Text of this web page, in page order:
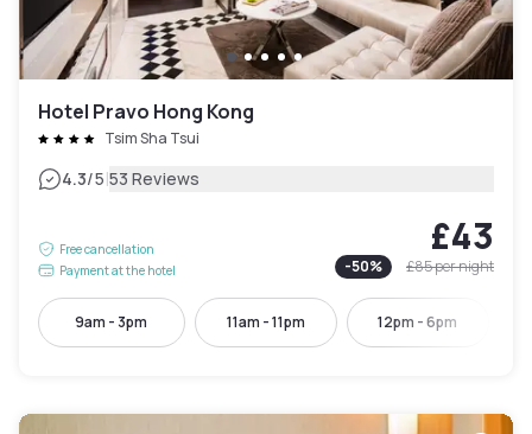
Hotel Pravo Hong Kong
Tsim Sha Tsui
4.3/5|53 Reviews
Free cancellation
Payment at the hotel
£43
-50% £85per night
9am - 3pm 11am - 11pm 12pm - 6pm